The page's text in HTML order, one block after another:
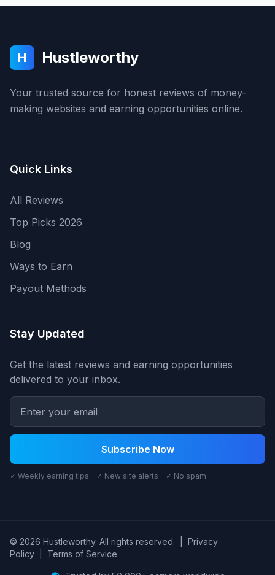
H Hustleworthy
Your trusted source for honest reviews of money-
making websites and earning opportunities online.
Quick Links
All Reviews
Top Picks 2026
Blog
Ways to Earn
Payout Methods
Stay Updated
Get the latest reviews and earning opportunities
delivered to your inbox.
Subscribe Now
✓ Weekly earning tips ✓ New site alerts ✓ No spam
© 2026 Hustleworthy. All rights reserved.
Privacy
Policy
Terms of Service